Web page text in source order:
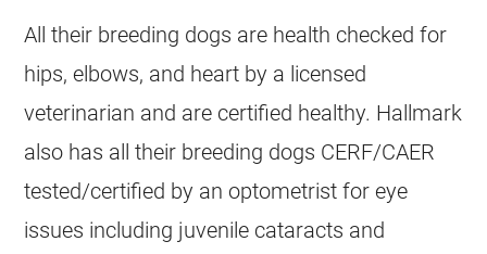
All their breeding dogs are health checked for
hips, elbows, and heart by a licensed
veterinarian and are certified healthy. Hallmark
also has all their breeding dogs CERF/CAER
tested/certified by an optometrist for eye
issues including juvenile cataracts and